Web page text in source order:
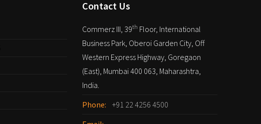
Contact Us
Commerz III, 39th Floor, International
Business Park, Oberoi Garden City, Off
Western Express Highway, Goregaon
(East), Mumbai 400 063, Maharashtra,
India.
Phone:
+91 22 4256 4500